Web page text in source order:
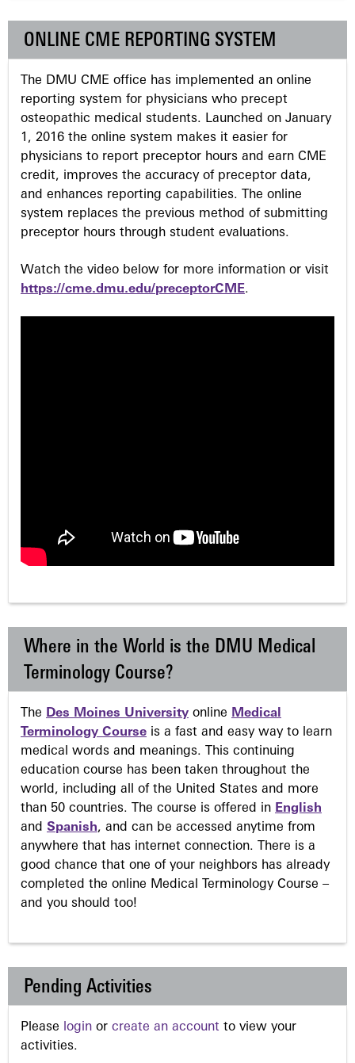
g
e
s
ONLINE CME REPORTING SYSTEM
The DMU CME office has implemented an online
reporting system for physicians who precept
osteopathic medical students. Launched on January
1, 2016 the online system makes it easier for
physicians to report preceptor hours and earn CME
credit, improves the accuracy of preceptor data,
and enhances reporting capabilities. The online
system replaces the previous method of submitting
preceptor hours through student evaluations.
Watch the video below for more information or visit
https://cme.dmu.edu/preceptorCME.
Where in the World is the DMU Medical
Terminology Course?
The Des Moines University online Medical
Terminology Course is a fast and easy way to learn
medical words and meanings. This continuing
education course has been taken throughout the
world, including all of the United States and more
than 50 countries. The course is offered in English
and Spanish, and can be accessed anytime from
anywhere that has internet connection. There is a
good chance that one of your neighbors has already
completed the online Medical Terminology Course –
and you should too!
Pending Activities
Please login or create an account to view your
activities.